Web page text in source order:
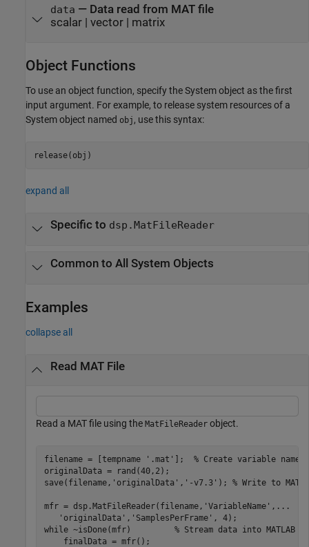
data — Data read from MAT file
scalar | vector | matrix
Object Functions
To use an object function, specify the System object as the first
input argument. For example, to release system resources of a
System object named obj , use this syntax:
release(obj)
expand all
Specific to dsp.MatFileReader
Common to All System Objects
Examples
collapse all
Read MAT File
Read a MAT file using the MatFileReader object.
filename = [tempname '.mat' ]; % Create variable name
originalData = rand(40,2);
save(filename, 'originalData' , '-v7.3' ); % Write to MAT
mfr = dsp.MatFileReader(filename, 'VariableName' , ...
'originalData' , 'SamplesPerFrame'
while ~isDone(mfr) % Stream data into MATLAB